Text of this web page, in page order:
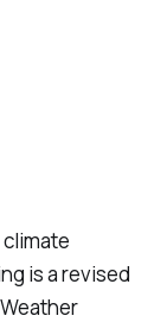
is a revised